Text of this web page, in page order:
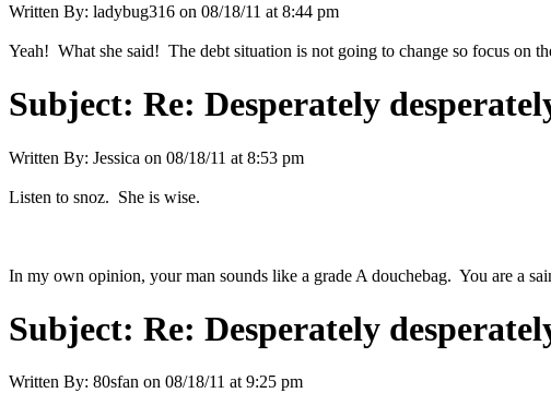
Written By: ladybug316 on 08/18/11 at 8:44 pm
Yeah! What she said! The debt situation is not going to change so focus on
Subject: Re: Desperately
Written By: Jessica on 08/18/11 at 8:53 pm
Listen to snoz. She is wise.
In my own opinion, your man sounds like a grade A douchebag. You are a
Subject: Re: Desperately
Written By: 80sfan on 08/18/11 at 9:25 pm